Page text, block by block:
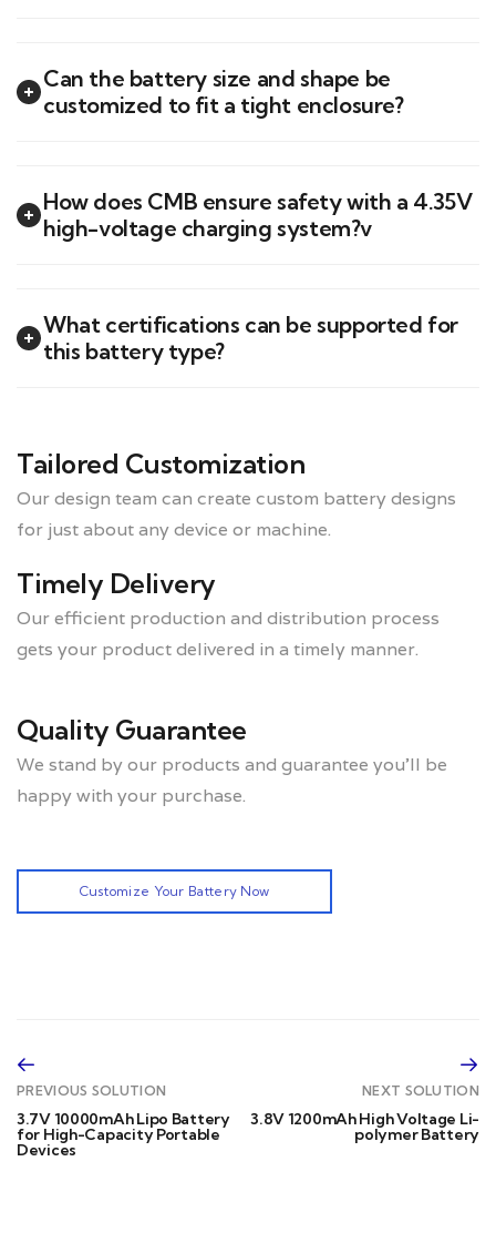
Can the battery size and shape be
customized to fit a tight enclosure?
How does CMB ensure safety with a 4.35V
high-voltage charging system?v
What certifications can be supported for
this battery type?
Tailored Customization
Our design team can create custom battery designs
for just about any device or machine.
Timely Delivery
Our efficient production and distribution process
gets your product delivered in a timely manner.
Quality Guarantee
We stand by our products and guarantee you’ll be
happy with your purchase.
Customize Your Battery Now
PREVIOUS SOLUTION
3.7V 10000mAh Lipo Battery
for High-Capacity Portable
Devices
NEXT SOLUTION
3.8V 1200mAh High Voltage Li-
polymer Battery